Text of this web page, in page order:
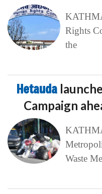
Rights
the
Hetauda
Campaign
Waste